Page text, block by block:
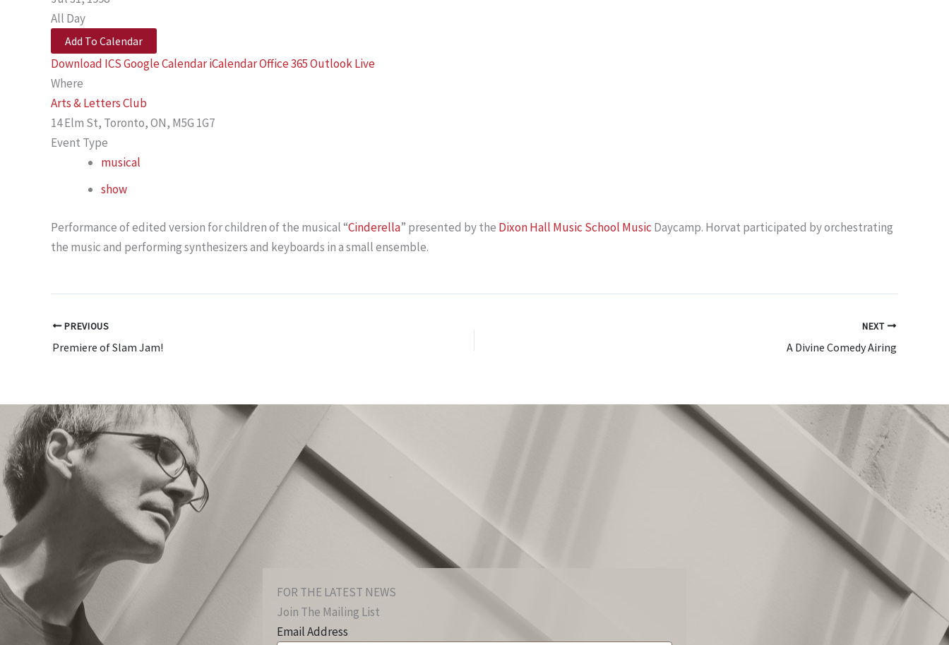
All Day
Add To Calendar
Download ICSGoogle CalendariCalendarOffice 365Outlook Live
Where
Arts & Letters Club
14 Elm St, Toronto, ON, M5G 1G7
Event Type
musical
show
Performance of edited version for children of the musical “Cinderella” presented by the Dixon Hall Music School Music Daycamp. Horvat participated by orchestrating
the music and performing synthesizers and keyboards in a small ensemble.
PREVIOUS
Premiere of Slam Jam!
NEXT
A Divine Comedy Airing
FOR THE LATEST NEWS
Join The Mailing List
Email Address